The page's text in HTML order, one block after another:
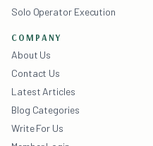
Solo Operator Execution
COMPANY
About Us
Contact Us
Latest Articles
Blog Categories
Write For Us